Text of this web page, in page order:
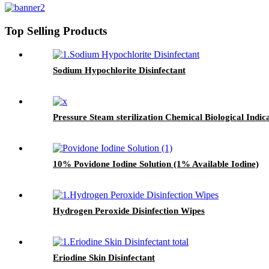
Top Selling Products
Sodium Hypochlorite Disinfectant
Pressure Steam sterilization Chemical Biological
10% Povidone Iodine Solution (1% Available Iodine)
Hydrogen Peroxide Disinfection Wipes
Eriodine Skin Disinfectant